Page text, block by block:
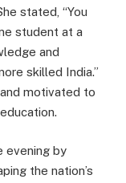
stated, “You
student at a
and
skilled India.”
motivated to
evening by
the nation’s